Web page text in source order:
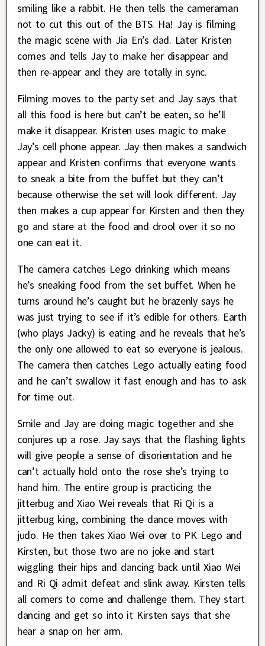
smiling like a rabbit. He then tells the cameraman
not to cut this out of the BTS. Ha! Jay is filming
the magic scene with Jia En’s dad. Later Kristen
comes and tells Jay to make her disappear and
then re-appear and they are totally in sync.
Filming moves to the party set and Jay says that
all this food is here but can’t be eaten, so he’ll
make it disappear. Kristen uses magic to make
Jay’s cell phone appear. Jay then makes a sandwich
appear and Kristen confirms that everyone wants
to sneak a bite from the buffet but they can’t
because otherwise the set will look different. Jay
then makes a cup appear for Kirsten and then they
go and stare at the food and drool over it so no
one can eat it.
The camera catches Lego drinking which means
he’s sneaking food from the set buffet. When he
turns around he’s caught but he brazenly says he
was just trying to see if it’s edible for others. Earth
(who plays Jacky) is eating and he reveals that he’s
the only one allowed to eat so everyone is jealous.
The camera then catches Lego actually eating food
and he can’t swallow it fast enough and has to ask
for time out.
Smile and Jay are doing magic together and she
conjures up a rose. Jay says that the flashing lights
will give people a sense of disorientation and he
can’t actually hold onto the rose she’s trying to
hand him. The entire group is practicing the
jitterbug and Xiao Wei reveals that Ri Qi is a
jitterbug king, combining the dance moves with
judo. He then takes Xiao Wei over to PK Lego and
Kirsten, but those two are no joke and start
wiggling their hips and dancing back until Xiao Wei
and Ri Qi admit defeat and slink away. Kirsten tells
all comers to come and challenge them. They start
dancing and get so into it Kirsten says that she
hear a snap on her arm.